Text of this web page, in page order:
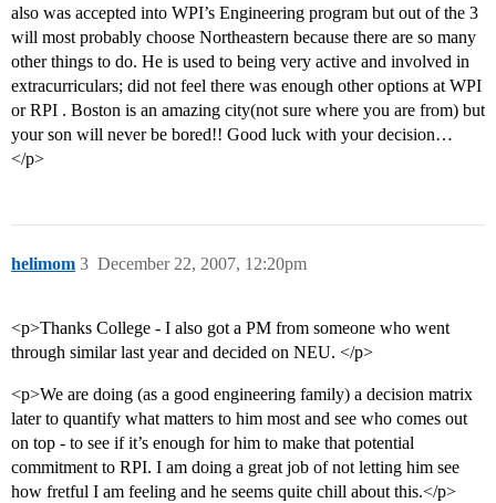
also was accepted into WPI’s Engineering program but out of the 3
will most probably choose Northeastern because there are so many
other things to do. He is used to being very active and involved in
extracurriculars; did not feel there was enough other options at WPI
or RPI . Boston is an amazing city(not sure where you are from) but
your son will never be bored!! Good luck with your decision…
</p>
helimom December 22, 2007, 12:20pm
3
<p>Thanks College - I also got a PM from someone who went
through similar last year and decided on NEU. </p>
<p>We are doing (as a good engineering family) a decision matrix
later to quantify what matters to him most and see who comes out
on top - to see if it’s enough for him to make that potential
commitment to RPI. I am doing a great job of not letting him see
how fretful I am feeling and he seems quite chill about this.</p>